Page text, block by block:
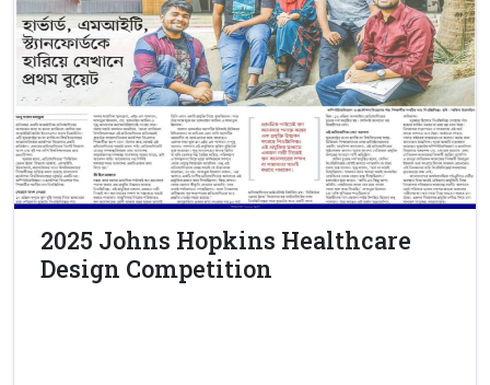
2025 Johns Hopkins Healthcare
Design Competition